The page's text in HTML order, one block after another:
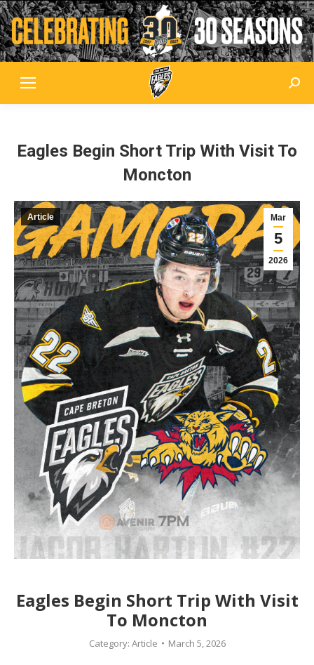
Eagles Begin Short Trip With Visit To
Moncton
Mar
5
2026
Article
Eagles Begin Short Trip With Visit
To Moncton
Category: Article March 5, 2026